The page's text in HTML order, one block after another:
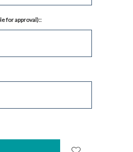
for approval)::